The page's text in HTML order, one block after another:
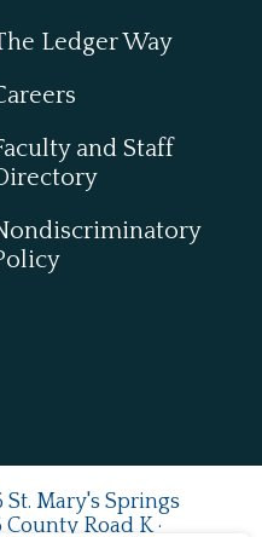
Ledger Way
and Staff
Mary's Springs
Road K ·